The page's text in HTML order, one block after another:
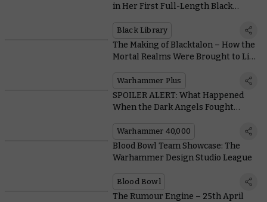
in Her First Full-Length Black
Black Library
The Making of Blacktalon – How the
Mortal Realms Were Brought to Life
Warhammer Plus
SPOILER ALERT: What Happened
When the Dark Angels Fought
Arks of Omen Saga?
Warhammer 40,000
Blood Bowl Team Showcase: The
Warhammer Design Studio League
Blood Bowl
The Rumour Engine – 25th April